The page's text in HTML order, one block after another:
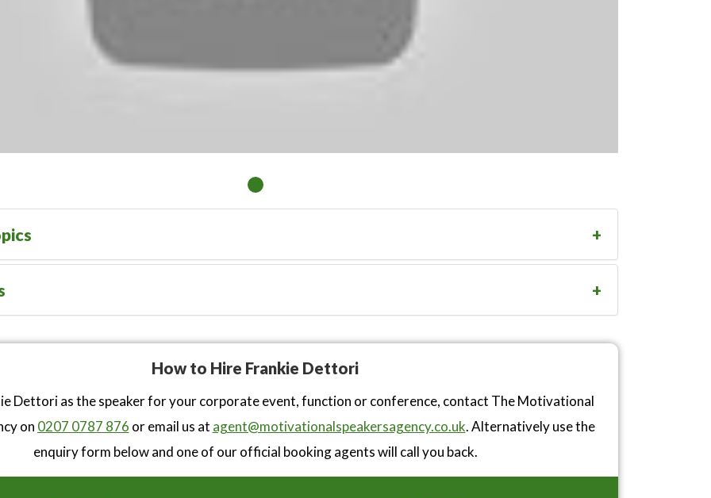
How to Hire Frankie Dettori
Dettori as the speaker for your corporate event, function or conference, contact The Motivational
on 0207 0787 876 or email us at agent@motivationalspeakersagency.co.uk. Alternatively use the
enquiry form below and one of our official booking agents will call you back.